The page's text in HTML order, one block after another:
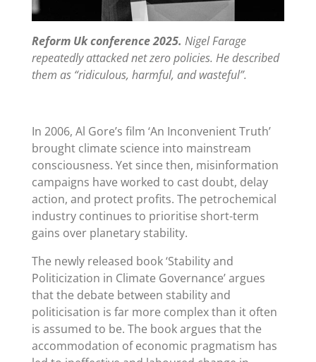
Reform Uk conference 2025. Nigel Farage
repeatedly attacked net zero policies. He described
them as “ridiculous, harmful, and wasteful”.
In 2006, Al Gore’s film ‘An Inconvenient Truth’
brought climate science into mainstream
consciousness. Yet since then, misinformation
campaigns have worked to cast doubt, delay
action, and protect profits. The petrochemical
industry continues to prioritise short-term
gains over planetary stability.
The newly released book ‘Stability and
Politicization in Climate Governance’ argues
that the debate between stability and
politicisation is far more complex than it often
is assumed to be. The book argues that the
accommodation of economic pragmatism has